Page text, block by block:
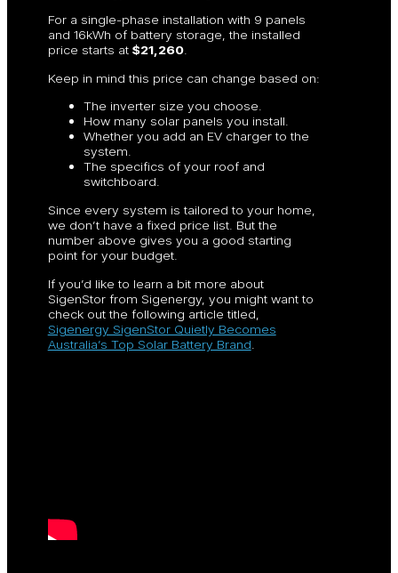
For a single-phase installation with 9 panels
and 16kWh of battery storage, the installed
price starts at $21,260.
Keep in mind this price can change based on:
The inverter size you choose.
How many solar panels you install.
Whether you add an EV charger to the
system.
The specifics of your roof and
switchboard.
Since every system is tailored to your home,
we don’t have a fixed price list. But the
number above gives you a good starting
point for your budget.
If you’d like to learn a bit more about
SigenStor from Sigenergy, you might want to
check out the following article titled,
Sigenergy SigenStor Quietly Becomes
Australia’s Top Solar Battery Brand